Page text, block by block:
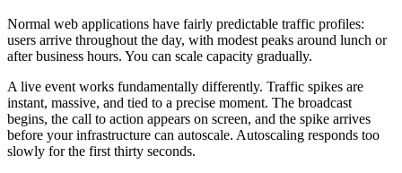
Normal web applications have fairly predictable traffic profiles:
users arrive throughout the day, with modest peaks around lunch or
after business hours. You can scale capacity gradually.
A live event works fundamentally differently. Traffic spikes are
instant, massive, and tied to a precise moment. The broadcast
begins, the call to action appears on screen, and the spike arrives
before your infrastructure can autoscale. Autoscaling responds too
slowly for the first thirty seconds.